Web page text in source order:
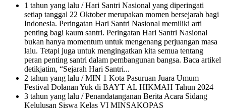
1 tahun yang lalu / Hari Santri Nasional yang diperingati
setiap tanggal 22 Oktober merupakan momen bersejarah bagi
Indonesia. Peringatan Hari Santri Nasional memiliki arti
penting bagi kaum santri. Peringatan Hari Santri Nasional
bukan hanya momentum untuk mengenang perjuangan masa
lalu. Tetapi juga untuk mengingatkan kita semua tentang
peran penting santri dalam pembangunan bangsa. Baca artikel
detikjatim, “Sejarah Hari Santri...
2 tahun yang lalu / MIN 1 Kota Pasuruan Juara Umum
Festival Dolanan Yuk di BAYT AL HIKMAH Tahun 2024
3 tahun yang lalu / Penandatanganan Berita Acara Sidang
Kelulusan Siswa Kelas VI MINSAKOPAS